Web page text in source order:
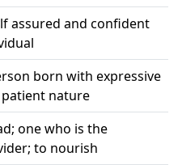
assured and confident
born with expressive
nature
one who is the
to nourish